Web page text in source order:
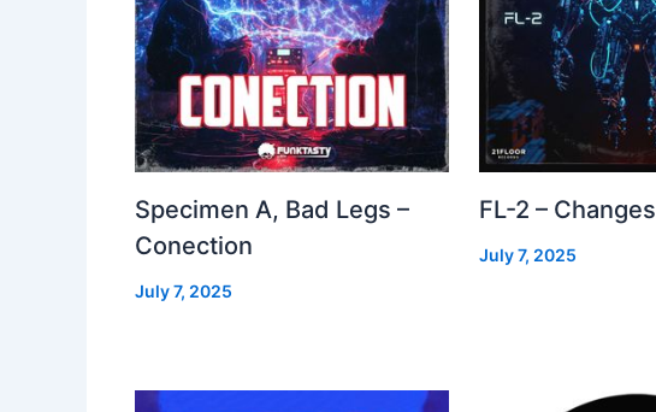
Specimen A, Bad Legs –
Conection
July 7, 2025
FL-2 – Changes
July 7, 2025